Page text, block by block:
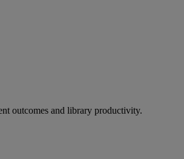
outcomes and library productivity.